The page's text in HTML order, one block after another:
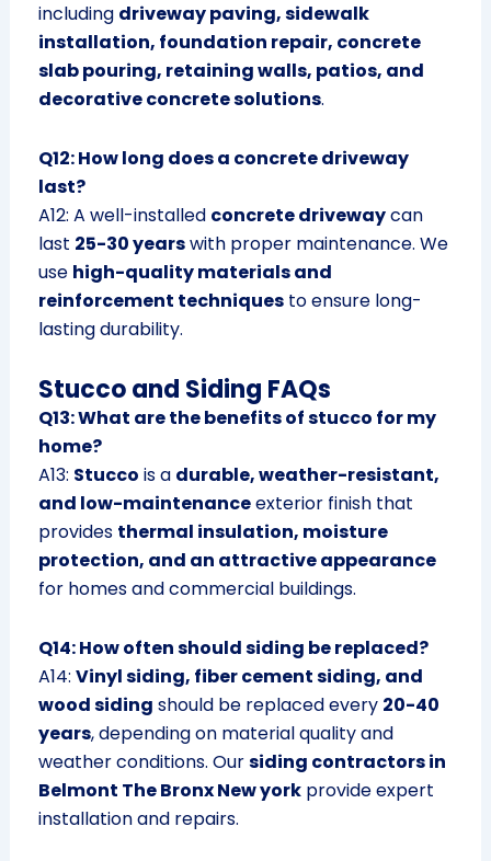
including driveway paving, sidewalk
installation, foundation repair, concrete
slab pouring, retaining walls, patios, and
decorative concrete solutions.
Q12: How long does a concrete driveway
last?
A12: A well-installed concrete drivewaycan
last 25-30 yearswith proper maintenance. We
use high-quality materials and
reinforcement techniquesto ensure long-
lasting durability.
Stucco and Siding FAQs
Q13: What are the benefits of stucco for my
home?
A13: Stucco is a durable, weather-resistant,
and low-maintenanceexterior finish that
provides thermal insulation, moisture
protection, and an attractive appearance
for homes and commercial buildings.
Q14: How often should siding be replaced?
A14: Vinyl siding, fiber cement siding, and
wood siding should be replaced every 20-40
years, depending on material quality and
weather conditions. Oursiding contractors in
Belmont The Bronx New yorkprovide expert
installation and repairs.